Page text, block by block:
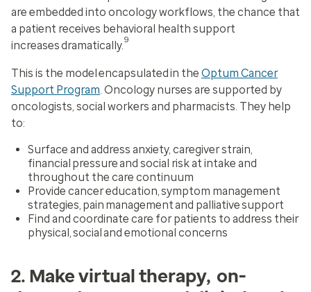
are embedded into oncology workflows, the chance that
a patient receives behavioral health support
increases dramatically.9
This is the model encapsulated in the Optum Cancer
Support Program. Oncology nurses are supported by
oncologists, social workers and pharmacists. They help
to:
Surface and address anxiety, caregiver strain,
financial pressure and social risk at intake and
throughout the care continuum
Provide cancer education, symptom management
strategies, pain management and palliative support
Find and coordinate care for patients to address their
physical, social and emotional concerns
2. Make virtual therapy, on-